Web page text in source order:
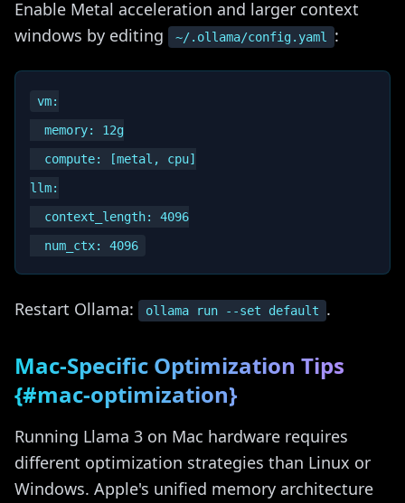
Enable Metal acceleration and larger context
windows by editing
~/.ollama/config.yaml :
vm:
  memory: 12g
  compute: [metal, cpu]
llm:
  context_length: 4096
Restart Ollama: ollama run --set default .
Mac-Specific Optimization Tips
{#mac-optimization}
Running Llama 3 on Mac hardware requires
different optimization strategies than Linux or
Windows. Apple's unified memory architecture